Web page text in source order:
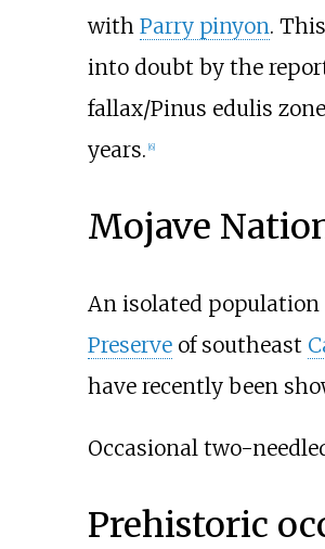
with Parry pinyon.
into doubt by the
fallax/Pinus edulis
years. 6]
Mojave
An isolated
Preserveof southeast
have recently been
Occasional two-
Prehistoric